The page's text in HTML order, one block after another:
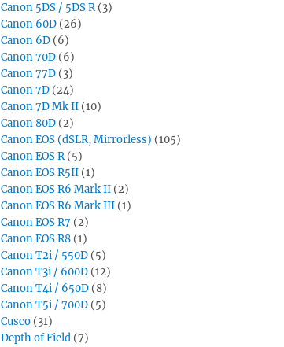
Canon 5DS / 5DS R(3)
Canon 60D (26)
Canon 6D (6)
Canon 70D (6)
Canon 77D (3)
Canon 7D (24)
Canon 7D Mk II (10)
Canon 80D (2)
Canon EOS (dSLR, Mirrorless) (105)
Canon EOS R(5)
Canon EOS R5II (1)
Canon EOS R6 Mark II (2)
Canon EOS R6 Mark III (1)
Canon EOS R7 (2)
Canon EOS R8 (1)
Canon T2i / 550D (5)
Canon T3i / 600D (12)
Canon T4i / 650D (8)
Canon T5i / 700D (5)
Cusco (31)
Depth of Field (7)